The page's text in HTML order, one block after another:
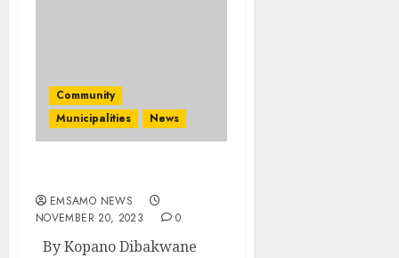
Community
Municipalities
News
EMSAMO NEWS
NOVEMBER 20, 2023
0
By Kopano Dibakwane